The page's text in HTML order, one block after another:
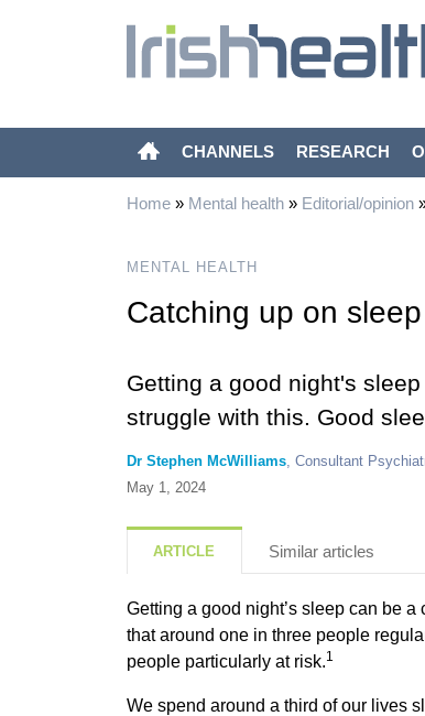
CHANNELS RESEARCH
Home» Mental health» Editorial/opinion
MENTAL HEALTH
Catching up on sleep
Getting a good night's
struggle with this. Good
Dr Stephen McWilliams, Consultant
May 1, 2024
ARTICLE Similar articles
Getting a good night’s sleep can be
that around one in three people
people particularly at risk.1
We spend around a third of our lives